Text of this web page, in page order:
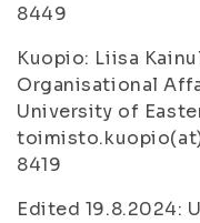
8449
Kuopio: Liisa
Organisational
University of
8419
Edited 19.8.2024: